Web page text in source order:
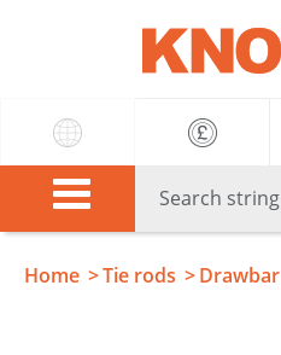
Home Tie rods Drawbar